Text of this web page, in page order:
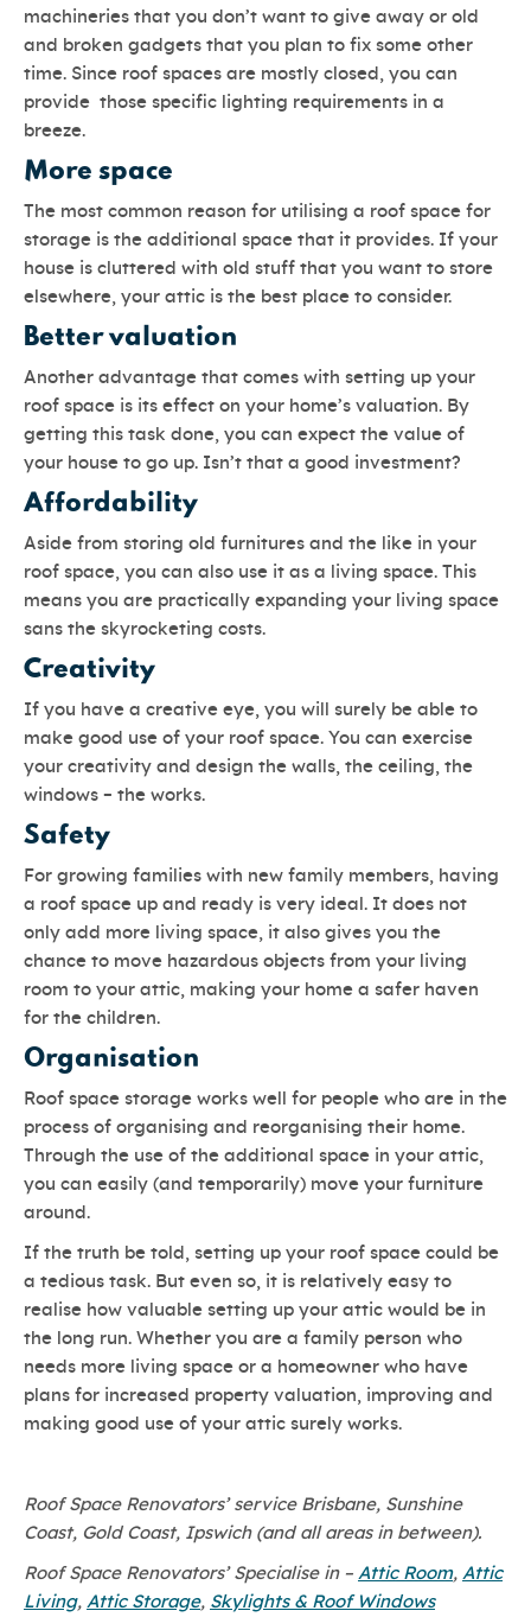
machineries that you don’t want to give away or old
and broken gadgets that you plan to fix some other
time. Since roof spaces are mostly closed, you can
provide those specific lighting requirements in a
breeze.
More space
The most common reason for utilising a roof space for
storage is the additional space that it provides. If your
house is cluttered with old stuff that you want to store
elsewhere, your attic is the best place to consider.
Better valuation
Another advantage that comes with setting up your
roof space is its effect on your home’s valuation. By
getting this task done, you can expect the value of
your house to go up. Isn’t that a good investment?
Affordability
Aside from storing old furnitures and the like in your
roof space, you can also use it as a living space. This
means you are practically expanding your living space
sans the skyrocketing costs.
Creativity
If you have a creative eye, you will surely be able to
make good use of your roof space. You can exercise
your creativity and design the walls, the ceiling, the
windows – the works.
Safety
For growing families with new family members, having
a roof space up and ready is very ideal. It does not
only add more living space, it also gives you the
chance to move hazardous objects from your living
room to your attic, making your home a safer haven
for the children.
Organisation
Roof space storage works well for people who are in the
process of organising and reorganising their home.
Through the use of the additional space in your attic,
you can easily (and temporarily) move your furniture
around.
If the truth be told, setting up your roof space could be
a tedious task. But even so, it is relatively easy to
realise how valuable setting up your attic would be in
the long run. Whether you are a family person who
needs more living space or a homeowner who have
plans for increased property valuation, improving and
making good use of your attic surely works.
Roof Space Renovators’ service Brisbane, Sunshine
Coast, Gold Coast, Ipswich (and all areas in between).
Roof Space Renovators’ Specialise in – Attic Room, Attic
Living, Attic Storage, Skylights & Roof Windows